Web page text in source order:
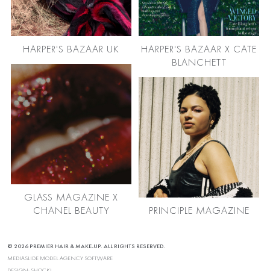
HARPER'S BAZAAR UK
HARPER'S BAZAAR X CATE
BLANCHETT
GLASS MAGAZINE X
CHANEL BEAUTY
PRINCIPLE MAGAZINE
© 2026 PREMIER HAIR & MAKE-UP. ALL RIGHTS RESERVED.
MEDIASLIDE MODEL AGENCY SOFTWARE